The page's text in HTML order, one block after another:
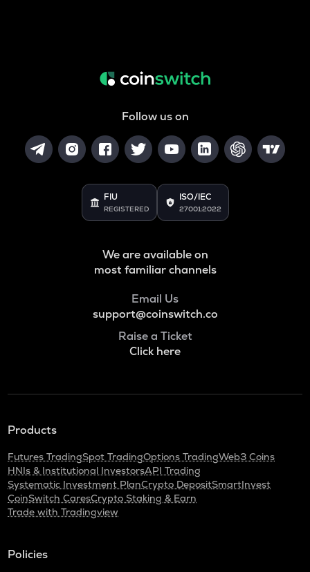
Follow us on
FIU
REGISTERED
ISO/IEC
27001:2022
We are available on
most familiar channels
Email Us
support@coinswitch.co
Raise a Ticket
Click here
Products
Futures TradingSpot TradingOptions TradingWeb3 Coins
HNIs & Institutional InvestorsAPI Trading
Systematic Investment PlanCrypto DepositSmartInvest
CoinSwitch CaresCrypto Staking & Earn
Trade with Tradingview
Policies